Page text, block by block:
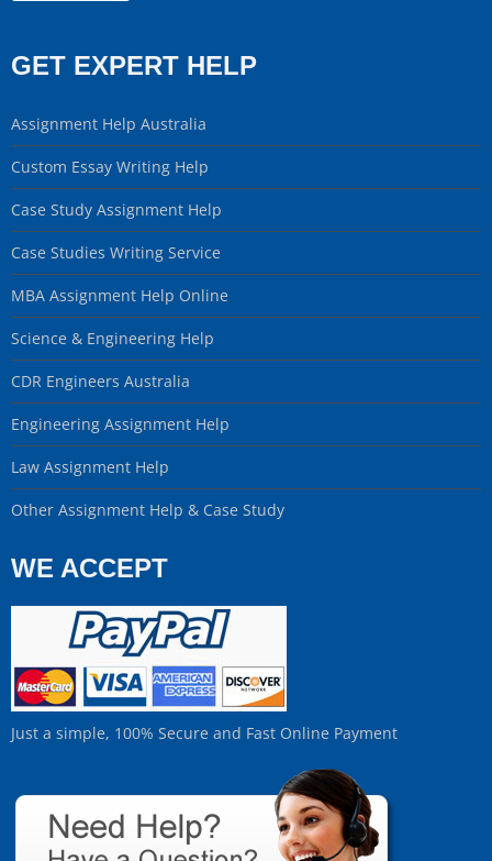
GET EXPERT HELP
Assignment Help Australia
Custom Essay Writing Help
Case Study Assignment Help
Case Studies Writing Service
MBA Assignment Help Online
Science & Engineering Help
CDR Engineers Australia
Engineering Assignment Help
Law Assignment Help
Other Assignment Help & Case Study
WE ACCEPT
Just a simple, 100% Secure and Fast Online Payment